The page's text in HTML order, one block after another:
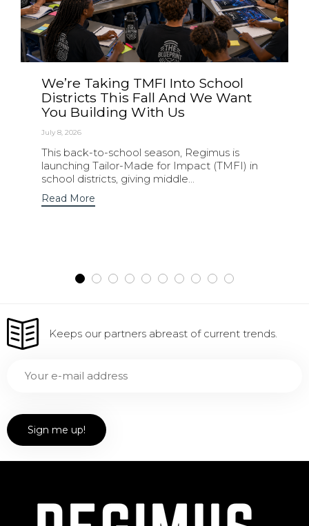
We’re Taking TMFI Into School
Districts This Fall And We Want
You Building With Us
July 8, 2026
This back-to-school season, Regimus is
launching Tailor-Made for Impact (TMFI) in
school districts, giving middle...
Read More
Keeps our partners abreast of current trends.